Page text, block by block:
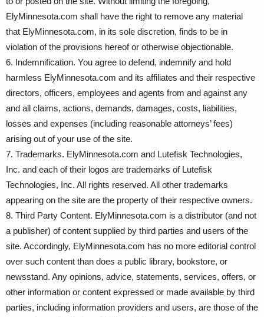
ElyMinnesota.com shall have the right to remove any material
that ElyMinnesota.com, in its sole discretion, finds to be in
violation of the provisions hereof or otherwise objectionable.
6. Indemnification. You agree to defend, indemnify and hold
harmless ElyMinnesota.com and its affiliates and their respective
directors, officers, employees and agents from and against any
and all claims, actions, demands, damages, costs, liabilities,
losses and expenses (including reasonable attorneys’ fees)
arising out of your use of the site.
7. Trademarks. ElyMinnesota.com and Lutefisk Technologies,
Inc. and each of their logos are trademarks of Lutefisk
Technologies, Inc. All rights reserved. All other trademarks
appearing on the site are the property of their respective owners.
8. Third Party Content. ElyMinnesota.com is a distributor (and not
a publisher) of content supplied by third parties and users of the
site. Accordingly, ElyMinnesota.com has no more editorial control
over such content than does a public library, bookstore, or
newsstand. Any opinions, advice, statements, services, offers, or
other information or content expressed or made available by third
parties, including information providers and users, are those of the